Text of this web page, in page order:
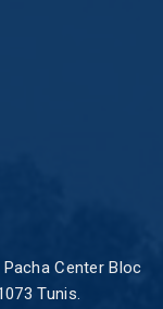
Center Bloc
Tunis.